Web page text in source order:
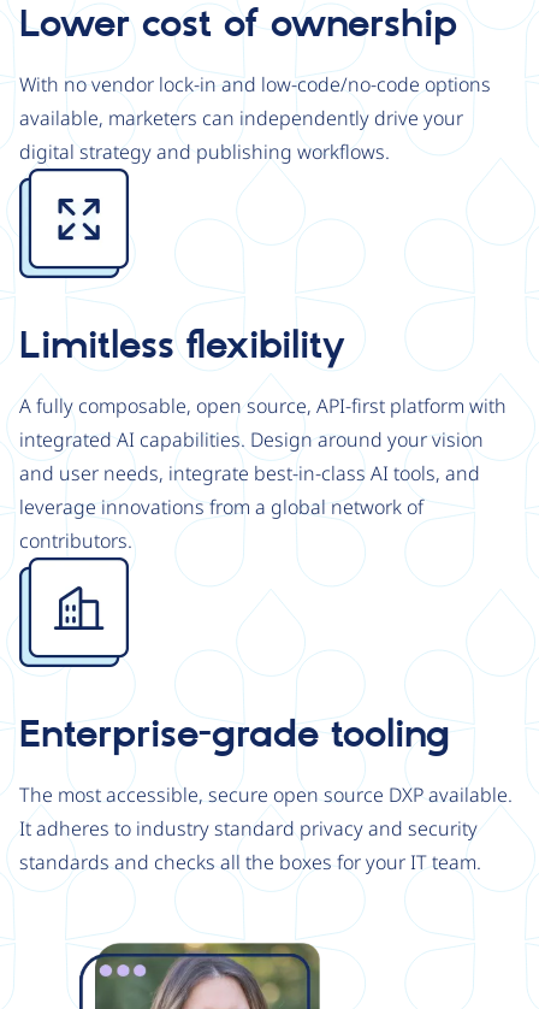
Lower cost of ownership
With no vendor lock-in and low-code/no-code options
available, marketers can independently drive your
digital strategy and publishing workflows.
Image
Limitless flexibility
A fully composable, open source, API-first platform with
integrated AI capabilities. Design around your vision
and user needs, integrate best-in-class AI tools, and
leverage innovations from a global network of
contributors.
Image
Enterprise-grade tooling
The most accessible, secure open source DXP available.
It adheres to industry standard privacy and security
standards and checks all the boxes for your IT team.
Image